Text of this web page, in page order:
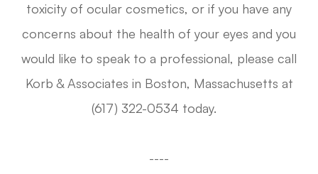
toxicity of ocular cosmetics, or if you have any
concerns about the health of your eyes and you
would like to speak to a professional, please call
Korb & Associates in Boston, Massachusetts at
(617) 322-0534 today.
----